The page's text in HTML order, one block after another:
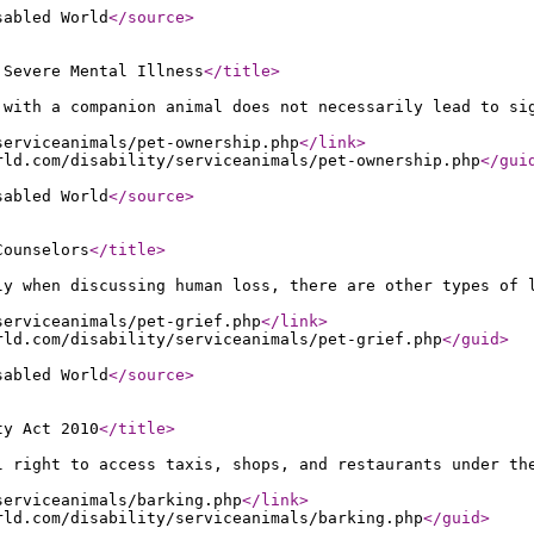
World</source>
Severe Mental Illness</title>
a companion animal does not necessarily lead to
pet-ownership.php</link>
disability/serviceanimals/pet-ownership.php</
World</source>
</title>
when discussing human loss, there are other types
pet-grief.php</link>
disability/serviceanimals/pet-grief.php</guid>
World</source>
Act 2010</title>
right to access taxis, shops, and restaurants under
barking.php</link>
disability/serviceanimals/barking.php</guid>